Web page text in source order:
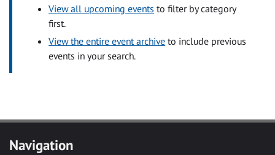
View all upcoming events to filter by category
first.
View the entire event archive to include previous
events in your search.
Navigation